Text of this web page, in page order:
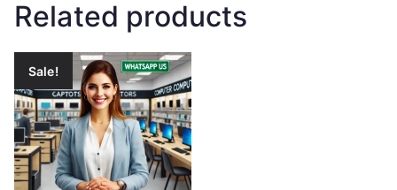
Related products
Sale!